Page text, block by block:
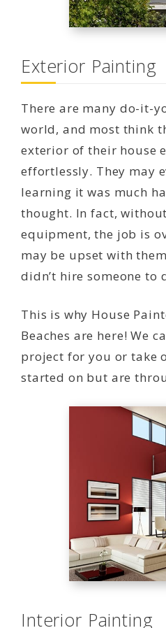
Exterior Painting
There are many do-it-
world, and most think
exterior of their house
effortlessly. They may
learning it was much
thought. In fact,
equipment, the job is
may be upset with
didn’t hire someone
This is why House
Beaches are here! We
project for you or take
started on but are
Interior Painting